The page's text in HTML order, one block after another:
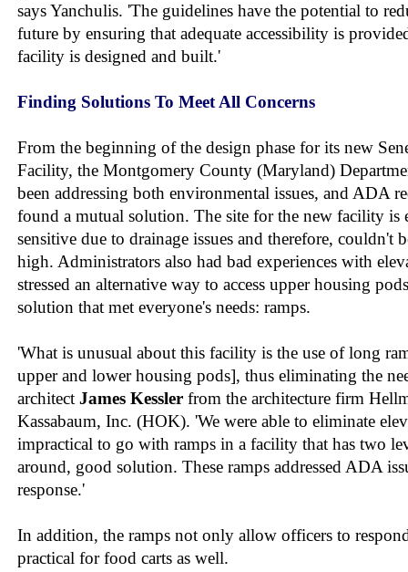
says Yanchulis. 'The guidelines have the potential to
future by ensuring that adequate accessibility is
facility is designed and built.'
Finding Solutions To Meet All Concerns
From the beginning of the design phase for its new
Facility, the Montgomery County (Maryland)
been addressing both environmental issues, and ADA
found a mutual solution. The site for the new facility is
sensitive due to drainage issues and therefore, couldn't
high. Administrators also had bad experiences with
stressed an alternative way to access upper housing
solution that met everyone's needs: ramps.
'What is unusual about this facility is the use of long
upper and lower housing pods], thus eliminating the
architect James Kessler from the architecture firm
Kassabaum, Inc. (HOK). 'We were able to eliminate
impractical to go with ramps in a facility that has two
around, good solution. These ramps addressed ADA
response.'
In addition, the ramps not only allow officers to
practical for food carts as well.